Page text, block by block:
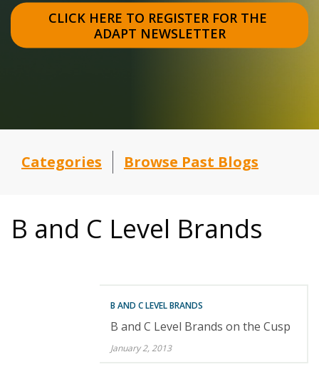
CLICK HERE TO REGISTER FOR THE
ADAPT NEWSLETTER
Categories Browse Past Blogs
B and C Level Brands
B AND C LEVEL BRANDS
B and C Level Brands on the Cusp
January 2, 2013